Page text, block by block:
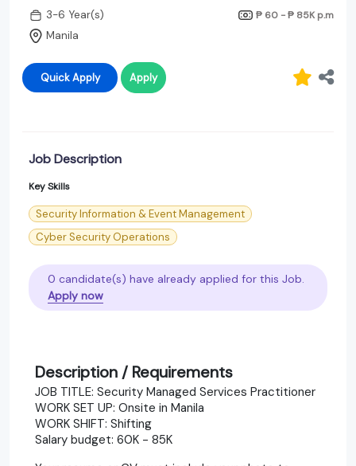
3-6 Year(s)
₱ 60 - ₱ 85K p.m
Manila
Quick Apply Apply
Job Description
Key Skills
Security Information & Event Management
Cyber Security Operations
0 candidate(s) have already applied for this Job.
Apply now
Description / Requirements
JOB TITLE: Security Managed Services Practitioner
WORK SET UP: Onsite in Manila
WORK SHIFT: Shifting
Salary budget: 60K - 85K